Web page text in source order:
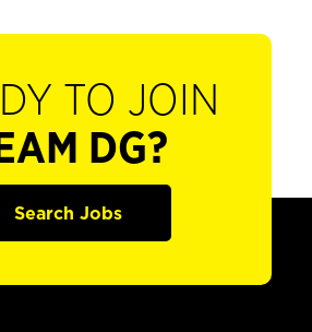
TO JOIN
DG?
Search Jobs